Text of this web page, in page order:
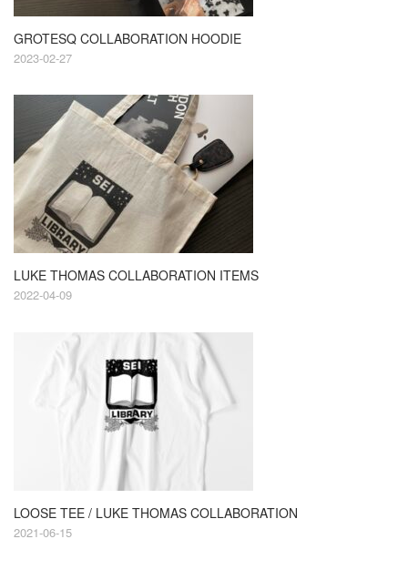
GROTESQ COLLABORATION HOODIE
2023-02-27
LUKE THOMAS COLLABORATION ITEMS
2022-04-09
LOOSE TEE / LUKE THOMAS COLLABORATION
2021-06-15